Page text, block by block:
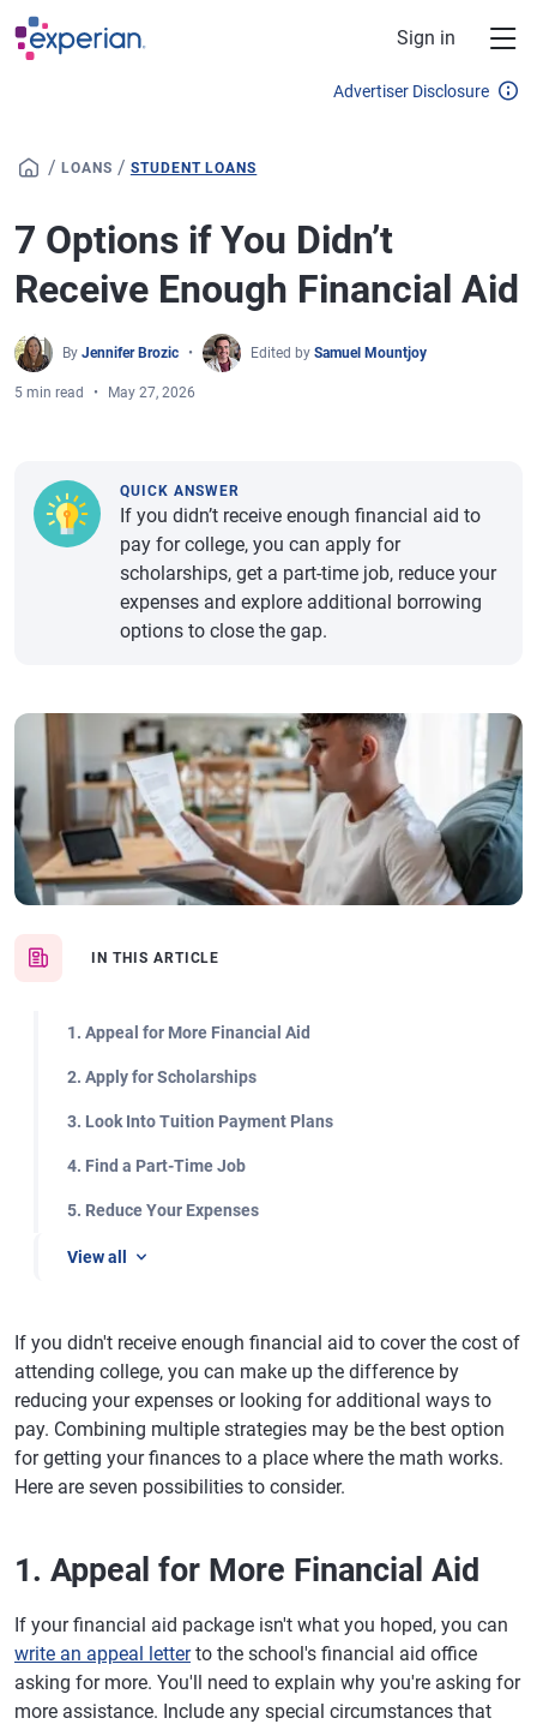
Skip to main content
Sign in
Advertiser Disclosure
/ LOANS / STUDENT LOANS
7 Options if You Didn’t
Receive Enough Financial Aid
By Jennifer Brozic Edited by Samuel Mountjoy
5 min read May 27, 2026
IN THIS ARTICLE
1. Appeal for More Financial Aid
2. Apply for Scholarships
3. Look Into Tuition Payment Plans
4. Find a Part-Time Job
5. Reduce Your Expenses
View all
QUICK ANSWER
If you didn’t receive enough financial aid to
pay for college, you can apply for
scholarships, get a part-time job, reduce your
expenses and explore additional borrowing
options to close the gap.
If you didn't receive enough financial aid to cover the cost of
attending college, you can make up the difference by
reducing your expenses or looking for additional ways to
pay. Combining multiple strategies may be the best option
for getting your finances to a place where the math works.
Here are seven possibilities to consider.
1. Appeal for More Financial Aid
If your financial aid package isn't what you hoped, you can
write an appeal letterto the school's financial aid office
asking for more. You'll need to explain why you're asking for
more assistance. Include any special circumstances that